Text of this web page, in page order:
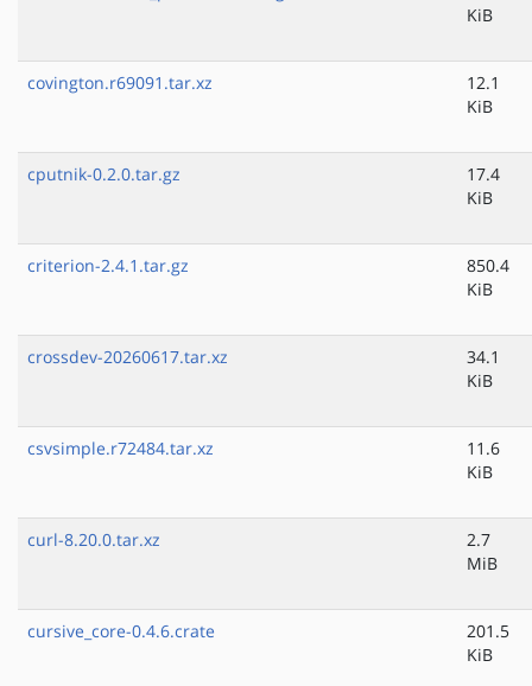
KiB
covington.r69091.tar.xz
12.1
KiB
cputnik-0.2.0.tar.gz
17.4
KiB
criterion-2.4.1.tar.gz
850.4
KiB
crossdev-20260617.tar.xz
34.1
KiB
csvsimple.r72484.tar.xz
11.6
KiB
curl-8.20.0.tar.xz
2.7
MiB
cursive_core-0.4.6.crate
201.5
KiB